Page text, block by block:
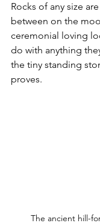
Rocks of any size
between on the
ceremonial loving
do with anything
the tiny standing
proves.
The ancient hill-